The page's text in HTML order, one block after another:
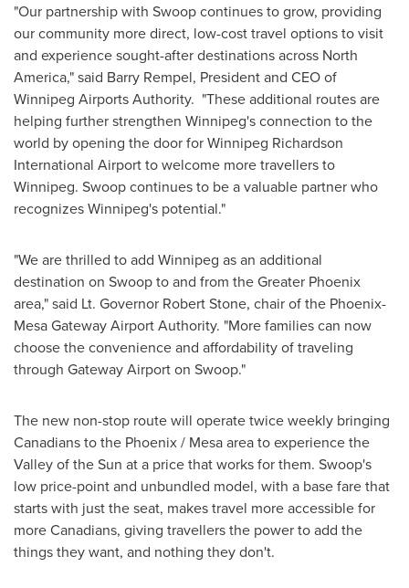
"Our partnership with Swoop continues to grow, providing
our community more direct, low-cost travel options to visit
and experience sought-after destinations across North
America," said Barry Rempel, President and CEO of
Winnipeg Airports Authority. "These additional routes are
helping further strengthen Winnipeg'sconnection to the
world by opening the door for Winnipeg Richardson
International Airport to welcome more travellers to
Winnipeg. Swoop continues to be a valuable partner who
recognizesWinnipeg's potential."
"We are thrilled to add Winnipeg as an additional
destination on Swoop to and from theGreater Phoenix
area," said Lt. Governor Robert Stone, chair of the Phoenix-
Mesa Gateway Airport Authority. "More families can now
choose the convenience and affordability of traveling
through Gateway Airport on Swoop."
The new non-stop route will operate twice weekly bringing
Canadians to the Phoenix/ Mesaarea to experience the
Valley of the Sun at a price that works for them. Swoop's
low price-point and unbundled model, with a base fare that
starts with just the seat, makes travel more accessible for
more Canadians, giving travellers the power to add the
things they want, and nothing they don't.